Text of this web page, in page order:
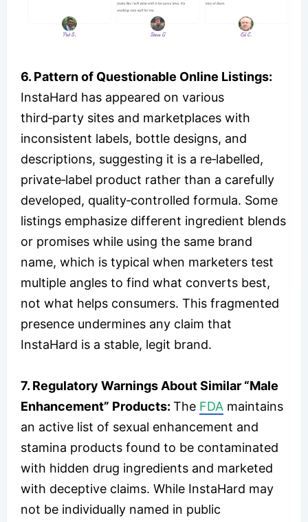
6. Pattern of Questionable Online Listings:
InstaHard has appeared on various
third‑party sites and marketplaces with
inconsistent labels, bottle designs, and
descriptions, suggesting it is a re‑labelled,
private‑label product rather than a carefully
developed, quality‑controlled formula. Some
listings emphasize different ingredient blends
or promises while using the same brand
name, which is typical when marketers test
multiple angles to find what converts best,
not what helps consumers. This fragmented
presence undermines any claim that
InstaHard is a stable, legit brand.
7. Regulatory Warnings About Similar “Male
Enhancement” Products: The FDA maintains
an active list of sexual enhancement and
stamina products found to be contaminated
with hidden drug ingredients and marketed
with deceptive claims. While InstaHard may
not be individually named in public